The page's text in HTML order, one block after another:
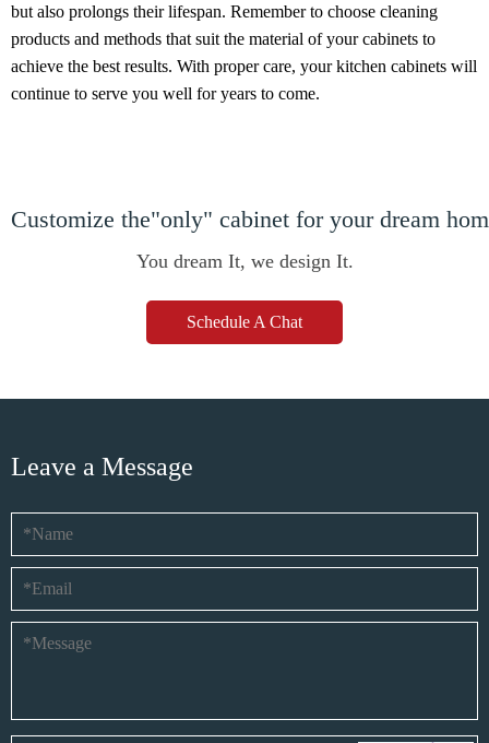
but also prolongs their lifespan. Remember to choose cleaning
products and methods that suit the material of your cabinets to
achieve the best results. With proper care, your kitchen cabinets will
continue to serve you well for years to come.
Customize the"only" cabinet for your dream
You dream It, we design It.
Schedule A Chat
Leave a Message